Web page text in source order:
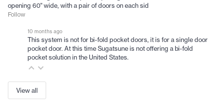
opening 60" wide, with a pair of doors on each sid
Follow
10 months ago
This system is not for bi-fold pocket doors, it is for a single door
pocket door. At this time Sugatsune is not offering a bi-fold
pocket solution in the United States.
View all